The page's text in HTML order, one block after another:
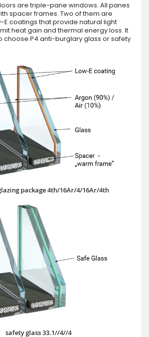
are triple-pane windows. All panes
spacer frames. Two of them are
E coatings that provide natural light
heat gain and thermal energy loss. It
choose P4 anti-burglary glass or safety
package 4th/16Ar/4/16Ar/4th
safety glass 33.1//4//4